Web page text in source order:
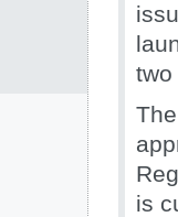
two
is